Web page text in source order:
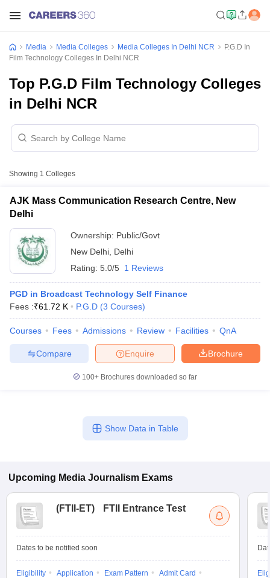
Sample Papers
Cut Off JMI Mass Communication Answer Key
Colleges in kerala
Government Media & Journalism Colleges
Colleges in ernakulamMedia & Journalism Colleges in kerala
Media Media Colleges Media Colleges In Delhi NCR
P.G.D In
Film Technology Colleges In Delhi NCR
Top P.G.D Film Technology Colleges
in Delhi NCR
Showing 1 Colleges
AJK Mass Communication Research Centre, New
Delhi
Ownership: Public/Govt
New Delhi Delhi
Rating: 5.0/5 1 Reviews
PGD in Broadcast Technology Self Finance
Fees :₹61.72 K P.G.D (3 Courses)
Courses Fees Admissions Review Facilities QnA
Brochure
Enquire
Compare
100+ Brochures downloaded so far
Show Data in Table
Upcoming Media Journalism Exams
(FTII-ET) FTII Entrance Test
Dates to be notified soon
Eligibility Application Exam Pattern
Admit Card